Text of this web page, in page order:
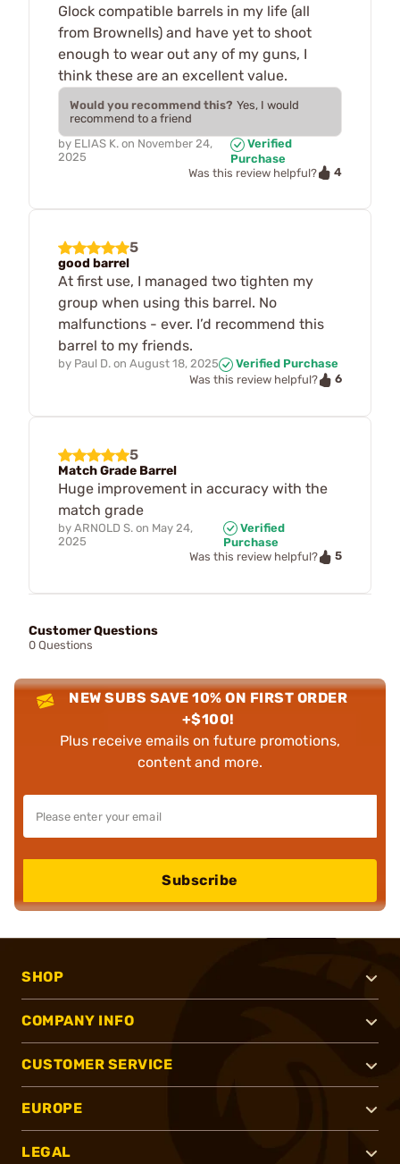
Glock compatible barrels in my life (all
from Brownells) and have yet to shoot
enough to wear out any of my guns, I
think these are an excellent value.
Would you recommend this? Yes, I would
recommend to a friend
by ELIAS K. on November 24,
2025
Verified
Purchase
Was this review helpful?
4
5
good barrel
At first use, I managed two tighten my
group when using this barrel. No
malfunctions - ever. I’d recommend this
barrel to my friends.
by Paul D. on August 18, 2025
Verified Purchase
Was this review helpful?
6
5
Match Grade Barrel
Huge improvement in accuracy with the
match grade
by ARNOLD S. on May 24,
2025
Verified
Purchase
Was this review helpful?
5
Customer Questions
0 Questions
NEW SUBS SAVE 10% ON FIRST ORDER
+$100!
Plus receive emails on future promotions,
content and more.
Subscribe
SHOP
COMPANY INFO
CUSTOMER SERVICE
EUROPE
LEGAL